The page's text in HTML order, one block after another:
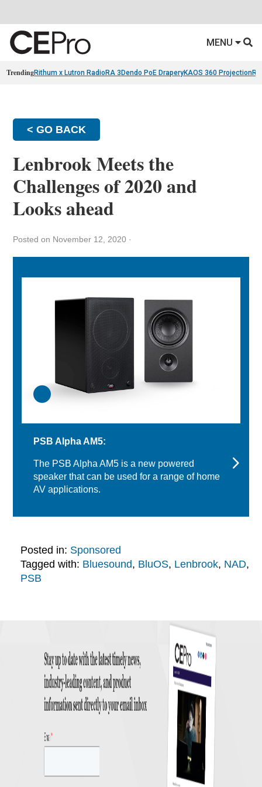
MENU
TrendingRithum x Lutron RadioRA 3 Dendo PoE DraperyKAOS 360 Projection
< GO BACK
Lenbrook Meets the
Challenges of 2020 and
Looks ahead
Posted on November 12, 2020 ·
PSB Alpha AM5:
The PSB Alpha AM5 is a new powered
speaker that can be used for a range of home
AV applications.
Posted in: Sponsored
Tagged with: Bluesound, BluOS, Lenbrook, NAD,
PSB